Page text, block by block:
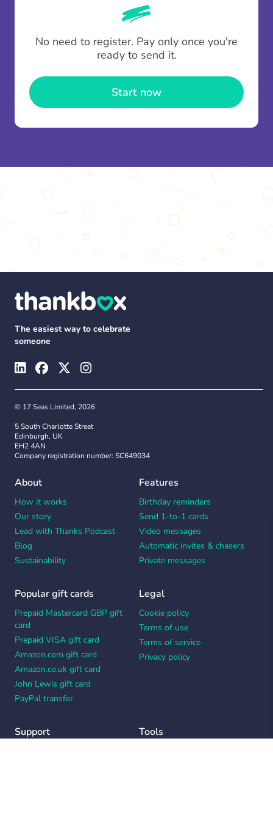
whenever someone leaves a contribution.
To minimise fees when making multiple
contributions you can top up your
No need to register. Pay only once you're
ready to send it.
Start now
The easiest way to celebrate
someone
© 17 Seas Limited, 2026
5 South Charlotte Street
Edinburgh, UK
EH2 4AN
Company registration number: SC649034
About
How it works
Our story
Lead with Thanks Podcast
Blog
Sustainability
Features
Birthday reminders
Send 1-to-1 cards
Video messages
Automatic invites & chasers
Private messages
Popular gift cards
Prepaid Mastercard GBP gift
card
Prepaid VISA gift card
Amazon.com gift card
Amazon.co.uk gift card
John Lewis gift card
PayPal transfer
Legal
Cookie policy
Terms of use
Terms of service
Privacy policy
Support Tools